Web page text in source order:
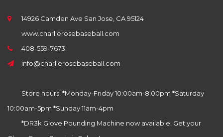
14926 Camden Ave San Jose, CA 95124
www.charlierosebaseball.com
408-559-7673
info@charlierosebaseball.com
Store hours: *Monday-Friday 10:00am-8:00pm *Saturday
10:00am-5pm *Sunday 11am-4pm
*DR3k Glove Pounding Machine now available! Get your